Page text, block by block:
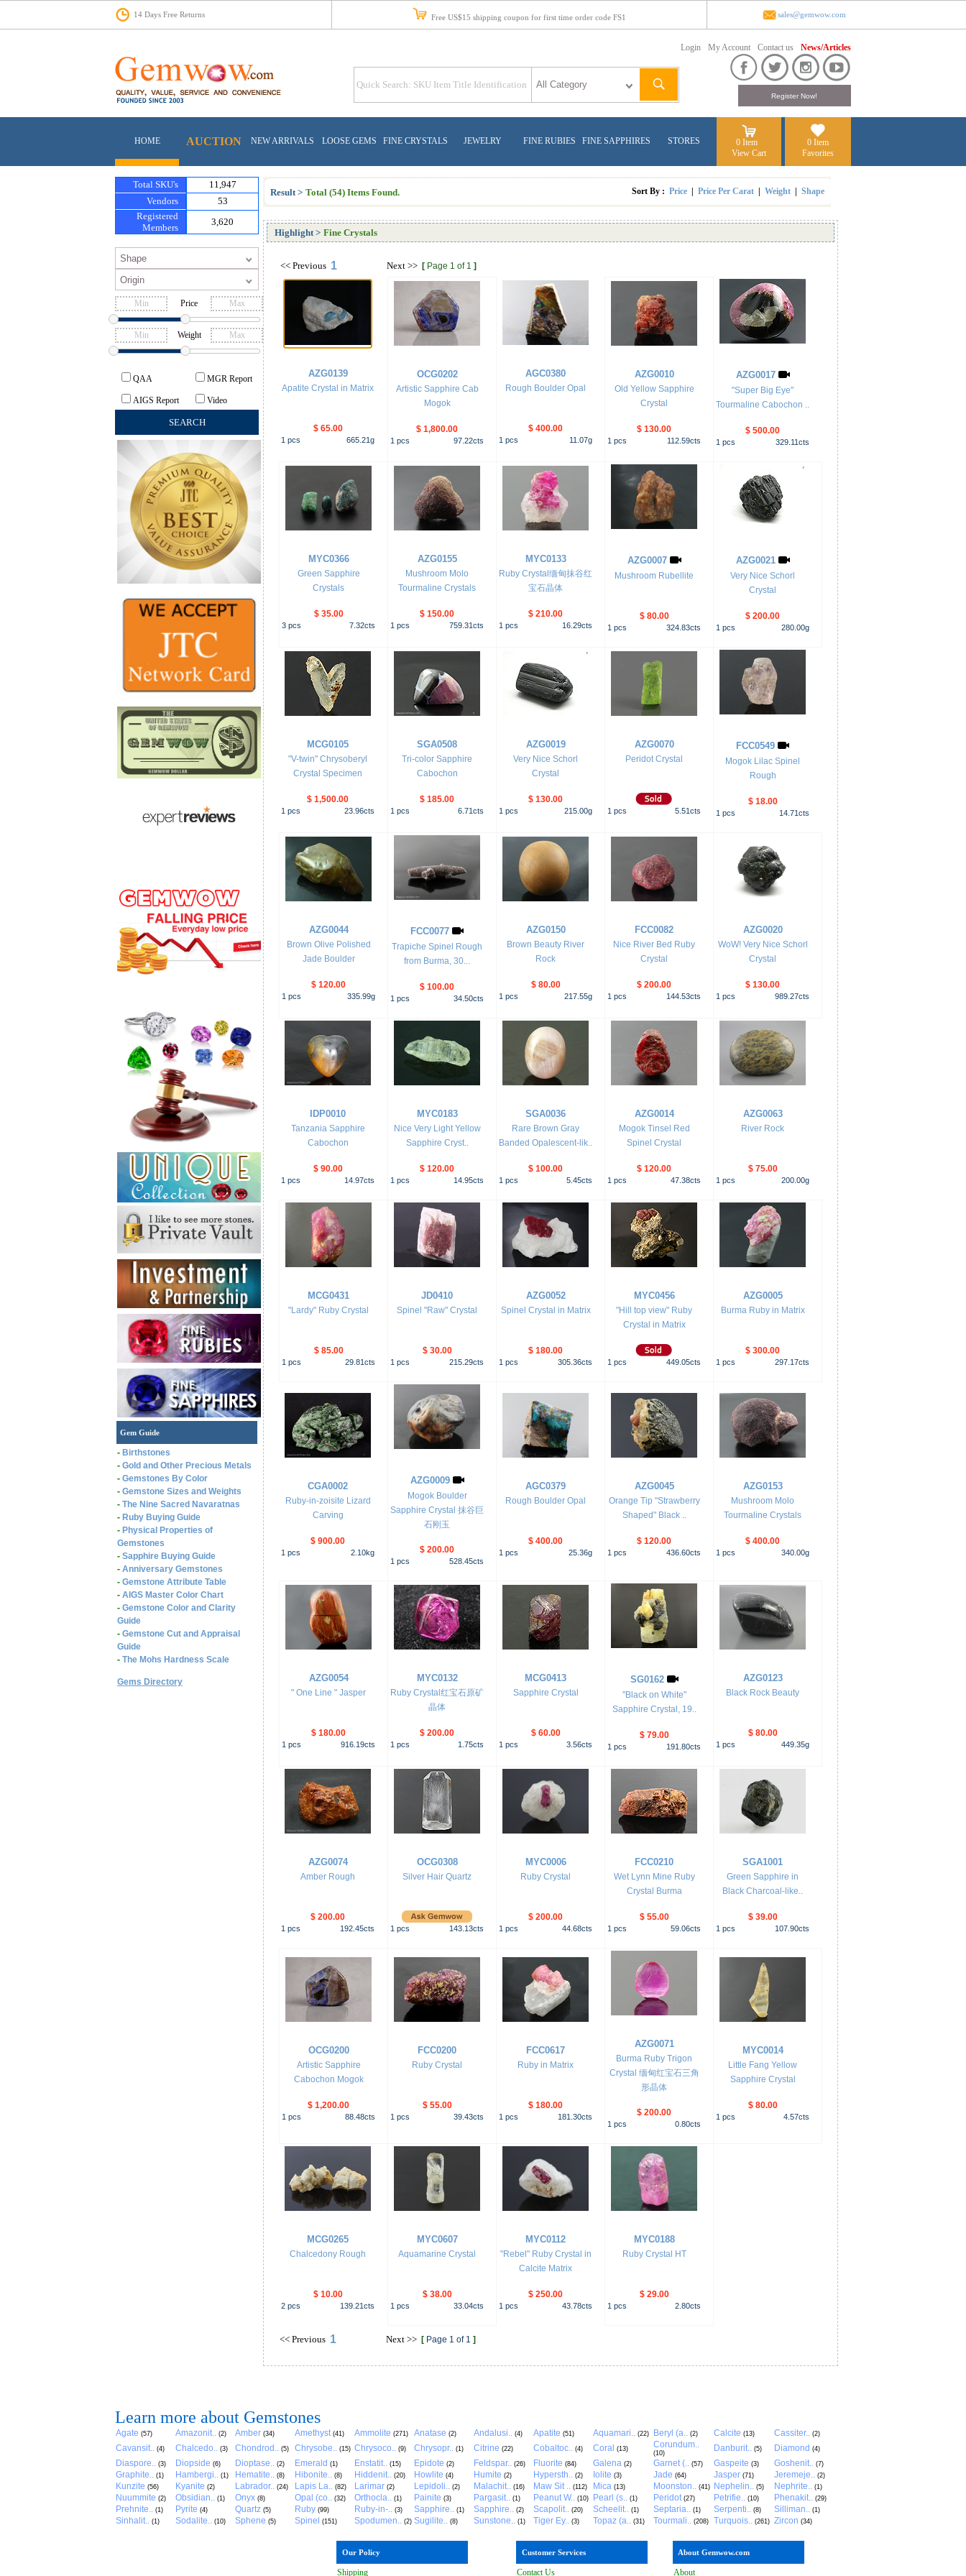
14 Days Free Returns Free US$15 shipping coupon for first time order code FS1 sales@gemwow.com
Login My Account Contact us News/Articles
HOME AUCTION NEW ARRIVALS LOOSE GEMS FINE CRYSTALS JEWELRY FINE RUBIES FINE SAPPHIRES STORES
0 Item
View Cart
0 Item
Favorites
Total SKU's
11,947
Vendors
53
Registered
Members
3,620
Price
Weight
QAA MGR Report
AIGS Report Video
Gem Guide
- Birthstones
- Gold and Other Precious Metals
- Gemstones By Color
- Gemstone Sizes and Weights
- The Nine Sacred Navaratnas
- Ruby Buying Guide
- Physical Properties of
Gemstones
- Sapphire Buying Guide
- Anniversary Gemstones
- Gemstone Attribute Table
- AIGS Master Color Chart
- Gemstone Color and Clarity
Guide
- Gemstone Cut and Appraisal
Guide
- The Mohs Hardness Scale
Gems Directory
Result > Total (54) Items Found. Sort By : Price Price Per Carat Weight Shape
Highlight> Fine Crystals
<< Previous 1 Next >> [ Page 1 of 1 ]
AZG0139
Apatite Crystal in Matrix
$ 65.00
1 pcs 665.21g
OCG0202
Artistic Sapphire Cab
Mogok
$ 1,800.00
1 pcs 97.22cts
AGC0380
Rough Boulder Opal
$ 400.00
1 pcs 11.07g
AZG0010
Old Yellow Sapphire
Crystal
$ 130.00
1 pcs 112.59cts
AZG0017
"Super Big Eye"
Tourmaline Cabochon ..
$ 500.00
1 pcs 329.11cts
MYC0366
Green Sapphire
Crystals
$ 35.00
3 pcs 7.32cts
AZG0155
Mushroom Molo
Tourmaline Crystals
$ 150.00
1 pcs 759.31cts
MYC0133
Ruby Crystal缅甸抹谷红
宝石晶体
$ 210.00
1 pcs 16.29cts
AZG0007
Mushroom Rubellite
$ 80.00
1 pcs 324.83cts
AZG0021
Very Nice Schorl
Crystal
$ 200.00
1 pcs 280.00g
MCG0105
"V-twin" Chrysoberyl
Crystal Specimen
$ 1,500.00
1 pcs 23.96cts
SGA0508
Tri-color Sapphire
Cabochon
$ 185.00
1 pcs 6.71cts
AZG0019
Very Nice Schorl
Crystal
$ 130.00
1 pcs 215.00g
AZG0070
Peridot Crystal
1 pcs 5.51cts
FCC0549
Mogok Lilac Spinel
Rough
$ 18.00
1 pcs 14.71cts
AZG0044
Brown Olive Polished
Jade Boulder
$ 120.00
1 pcs 335.99g
FCC0077
Trapiche Spinel Rough
from Burma, 30...
$ 100.00
1 pcs 34.50cts
AZG0150
Brown Beauty River
Rock
$ 80.00
1 pcs 217.55g
FCC0082
Nice River Bed Ruby
Crystal
$ 200.00
1 pcs 144.53cts
AZG0020
WoW! Very Nice Schorl
Crystal
$ 130.00
1 pcs 989.27cts
IDP0010
Tanzania Sapphire
Cabochon
$ 90.00
1 pcs 14.97cts
MYC0183
Nice Very Light Yellow
Sapphire Cryst..
$ 120.00
1 pcs 14.95cts
SGA0036
Rare Brown Gray
Banded Opalescent-lik..
$ 100.00
1 pcs 5.45cts
AZG0014
Mogok Tinsel Red
Spinel Crystal
$ 120.00
1 pcs 47.38cts
AZG0063
River Rock
$ 75.00
1 pcs 200.00g
MCG0431
"Lardy" Ruby Crystal
$ 85.00
1 pcs 29.81cts
JD0410
Spinel "Raw" Crystal
$ 30.00
1 pcs 215.29cts
AZG0052
Spinel Crystal in Matrix
$ 180.00
1 pcs 305.36cts
MYC0456
"Hill top view" Ruby
Crystal in Matrix
1 pcs 449.05cts
AZG0005
Burma Ruby in Matrix
$ 300.00
1 pcs 297.17cts
CGA0002
Ruby-in-zoisite Lizard
Carving
$ 900.00
1 pcs 2.10kg
AZG0009
Mogok Boulder
Sapphire Crystal 抹谷巨
石刚玉
$ 200.00
1 pcs 528.45cts
AGC0379
Rough Boulder Opal
$ 400.00
1 pcs 25.36g
AZG0045
Orange Tip "Strawberry
Shaped" Black ..
$ 120.00
1 pcs 436.60cts
AZG0153
Mushroom Molo
Tourmaline Crystals
$ 400.00
1 pcs 340.00g
AZG0054
" One Line " Jasper
$ 180.00
1 pcs 916.19cts
MYC0132
Ruby Crystal红宝石原矿
晶体
$ 200.00
1 pcs 1.75cts
MCG0413
Sapphire Crystal
$ 60.00
1 pcs 3.56cts
SG0162
"Black on White"
Sapphire Crystal, 19..
$ 79.00
1 pcs 191.80cts
AZG0123
Black Rock Beauty
$ 80.00
1 pcs 449.35g
AZG0074
Amber Rough
$ 200.00
1 pcs 192.45cts
OCG0308
Silver Hair Quartz
1 pcs 143.13cts
MYC0006
Ruby Crystal
$ 200.00
1 pcs 44.68cts
FCC0210
Wet Lynn Mine Ruby
Crystal Burma
$ 55.00
1 pcs 59.06cts
SGA1001
Green Sapphire in
Black Charcoal-like..
$ 39.00
1 pcs 107.90cts
OCG0200
Artistic Sapphire
Cabochon Mogok
$ 1,200.00
1 pcs 88.48cts
FCC0200
Ruby Crystal
$ 55.00
1 pcs 39.43cts
FCC0617
Ruby in Matrix
$ 180.00
1 pcs 181.30cts
AZG0071
Burma Ruby Trigon
Crystal 缅甸红宝石三角
形晶体
$ 200.00
1 pcs 0.80cts
MYC0014
Little Fang Yellow
Sapphire Crystal
$ 80.00
1 pcs 4.57cts
MCG0265
Chalcedony Rough
$ 10.00
2 pcs 139.21cts
MYC0607
Aquamarine Crystal
$ 38.00
1 pcs 33.04cts
MYC0112
"Rebel" Ruby Crystal in
Calcite Matrix
$ 250.00
1 pcs 43.78cts
MYC0188
Ruby Crystal HT
$ 29.00
1 pcs 2.80cts
<< Previous 1 Next >> [ Page 1 of 1 ]
Learn more about Gemstones
Agate (57) Amazonit.. (2) Amber (34) Amethyst (41) Ammolite (271) Anatase (2) Andalusi.. (4) Apatite (51) Aquamari.. (22) Beryl (a.. (2) Calcite (13) Cassiter.. (2)
Cavansit.. (4) Chalcedo.. (3) Chondrod.. (5) Chrysobe.. (15) Chrysoco.. (9) Chrysopr.. (1) Citrine (22) Cobaltoc.. (4) Coral (13) Corundum..
(10) Danburit.. (5) Diamond (4)
Diaspore.. (3) Diopside (6) Dioptase.. (2) Emerald (1) Enstatit.. (15) Epidote (2) Feldspar.. (26) Fluorite (84) Galena (2) Garnet (.. (57) Gaspeite (3) Goshenit.. (7)
Graphite.. (1) Hambergi.. (1) Hematite.. (8) Hibonite.. (8) Hiddenit.. (20) Howlite (4) Humite (2) Hypersth.. (2) Iolite (3) Jade (64) Jasper (71) Jeremeje.. (2)
Kunzite (56) Kyanite (2) Labrador.. (24) Lapis La.. (82) Larimar (2) Lepidoli.. (2) Malachit.. (16) Maw Sit .. (112) Mica (13) Moonston.. (41) Nephelin.. (5) Nephrite.. (1)
Nuummite (2) Obsidian.. (1) Onyx (8) Opal (co.. (32) Orthocla.. (1) Painite (3) Pargasit.. (1) Peanut W.. (10) Pearl (s.. (1) Peridot (27) Petrifie.. (10) Phenakit.. (29)
Prehnite.. (1) Pyrite (4) Quartz (5) Ruby (99) Ruby-in-.. (3) Sapphire.. (1) Sapphire.. (2) Scapolit.. (20) Scheelit.. (1) Septaria.. (1) Serpenti.. (8) Silliman.. (1)
Sinhalit.. (1) Sodalite.. (10) Sphene (5) Spinel (151) Spodumen.. (2) Sugilite.. (8) Sunstone.. (1) Tiger Ey.. (3) Topaz (a.. (31) Tourmali.. (208) Turquois.. (261) Zircon (34)
Our Policy
Shipping
Customer Services
Contact Us
About Gemwow.com
About